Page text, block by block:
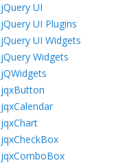
jQuery UI
jQuery UI Plugins
jQuery UI Widgets
jQuery Widgets
jQWidgets
jqxButton
jqxCalendar
jqxChart
jqxCheckBox
jqxComboBox